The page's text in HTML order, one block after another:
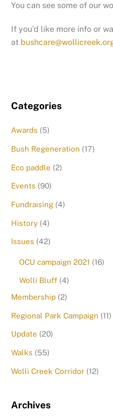
You can see some of our
If you’d like more info or
at
Categories
Awards (5)
Bush Regeneration (17)
Eco paddle (2)
Events (90)
Fundraising (4)
History (4)
Issues (42)
OCU campaign 2021 (16)
Wolli Bluff(4)
Membership (2)
Regional Park Campaign (11)
Update (20)
Walks (55)
Wolli Creek Corridor (12)
Archives